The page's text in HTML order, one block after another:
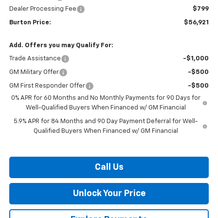
Dealer Processing Fee
$799
Burton Price: $56,921
Add. Offers you may Qualify For:
Trade Assistance -$1,000
GM Military Offer -$500
GM First Responder Offer
-$500
0% APR for 60 Months and No Monthly Payments for 90 Days for
Well-Qualified Buyers When Financed w/ GM Financial
5.9% APR for 84 Months and 90 Day Payment Deferral for Well-
Qualified Buyers When Financed w/ GM Financial
Call Us
Unlock Your Price